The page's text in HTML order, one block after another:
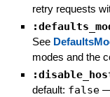
retry requests
See
modes and the
default: false